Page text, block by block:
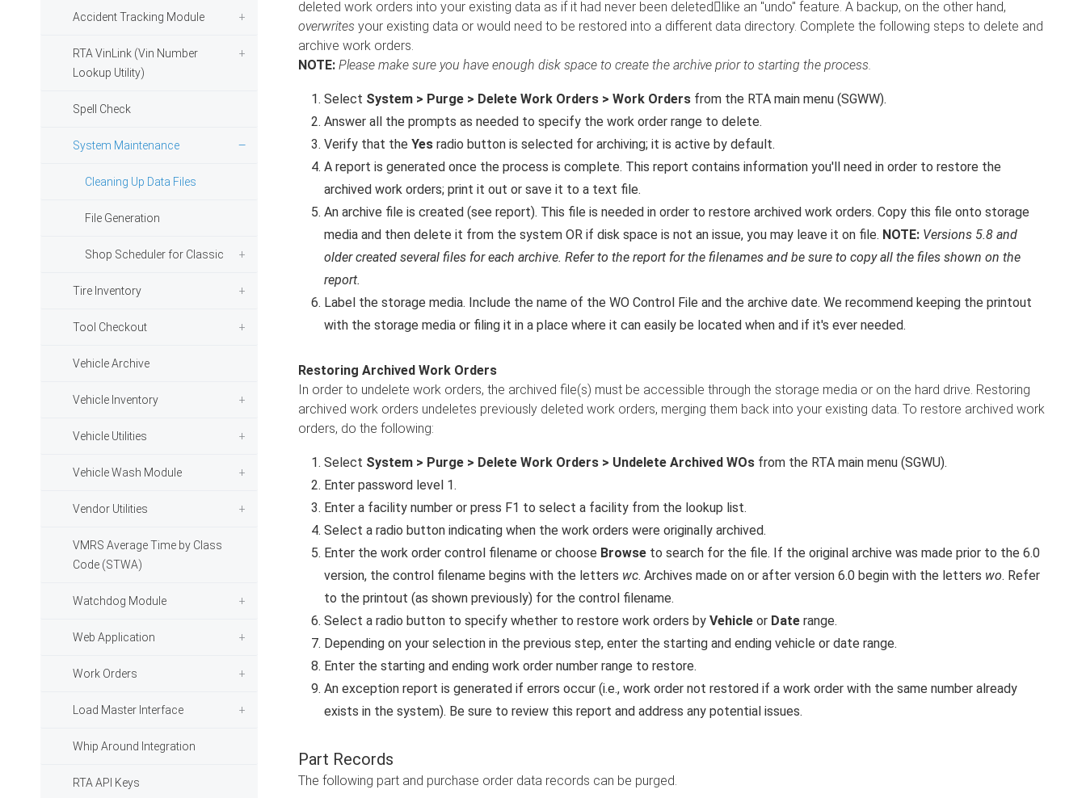
Accident Tracking Module
RTA VinLink (Vin Number
Lookup Utility)
Spell Check
System Maintenance
Cleaning Up Data Files
File Generation
Shop Scheduler for Classic
Tire Inventory
Tool Checkout
Vehicle Archive
Vehicle Inventory
Vehicle Utilities
Vehicle Wash Module
Vendor Utilities
VMRS Average Time by Class
Code (STWA)
Watchdog Module
Web Application
Work Orders
Load Master Interface
Whip Around Integration
RTA API Keys
deleted work orders into your existing data as if it had never been deletedlike an "undo" feature. A backup, on the other hand,
overwrites your existing data or would need to be restored into a different data directory. Complete the following steps to delete and
archive work orders.
NOTE: Please make sure you have enough disk space to create the archive prior to starting the process.
Select System > Purge > Delete Work Orders > Work Ordersfrom the RTA main menu (SGWW).
Answer all the prompts as needed to specify the work order range to delete.
Verify that the Yesradio button is selected for archiving; it is active by default.
A report is generated once the process is complete. This report contains information you'll need in order to restore the
archived work orders; print it out or save it to a text file.
An archive file is created (see report). This file is needed in order to restore archived work orders. Copy this file onto storage
media and then delete it from the system OR if disk space is not an issue, you may leave it on file. NOTE: Versions 5.8 and
older created several files for each archive. Refer to the report for the filenames and be sure to copy all the files shown on the
report.
Label the storage media. Include the name of the WO Control File and the archive date. We recommend keeping the printout
with the storage media or filing it in a place where it can easily be located when and if it's ever needed.
Restoring Archived Work Orders
In order to undelete work orders, the archived file(s) must be accessible through the storage media or on the hard drive. Restoring
archived work orders undeletes previously deleted work orders, merging them back into your existing data. To restore archived work
orders, do the following:
Select System > Purge > Delete Work Orders > Undelete Archived WOsfrom the RTA main menu (SGWU).
Enter password level 1.
Enter a facility number or press F1 to select a facility from the lookup list.
Select a radio button indicating when the work orders were originally archived.
Enter the work order control filename or choose Browseto search for the file. If the original archive was made prior to the 6.0
version, the control filename begins with the letters wc. Archives made on or after version 6.0 begin with the letters wo. Refer
to the printout (as shown previously) for the control filename.
Select a radio button to specify whether to restore work orders by Vehicleor Daterange.
Depending on your selection in the previous step, enter the starting and ending vehicle or date range.
Enter the starting and ending work order number range to restore.
An exception report is generated if errors occur (i.e., work order not restored if a work order with the same number already
exists in the system). Be sure to review this report and address any potential issues.
Part Records
The following part and purchase order data records can be purged.